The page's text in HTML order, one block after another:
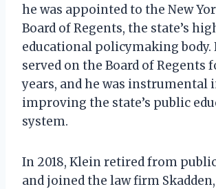
he was appointed to the New
Board of Regents, the state’s
educational policymaking body.
served on the Board of Regents
years, and he was instrumental
improving the state’s public
system.
In 2018, Klein retired from
and joined the law firm